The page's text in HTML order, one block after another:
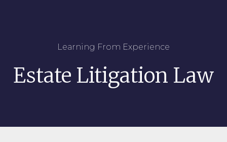
Learning From Experience
Estate Litigation Law